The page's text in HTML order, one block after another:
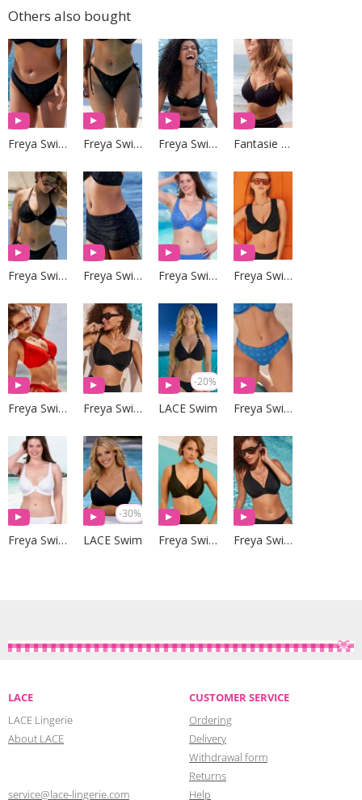
Others also bought
Freya Swim Freya Swim Freya Swim Fantasie Swim
Freya Swim Freya Swim Freya Swim Freya Swim
Freya Swim Freya Swim
-20%
LACE Swim Freya Swim
Freya Swim
-30%
LACE Swim Freya Swim Freya Swim
LACE
LACE Lingerie
About LACE
service@lace-lingerie.com
CUSTOMER SERVICE
Ordering
Delivery
Withdrawal form
Returns
Help